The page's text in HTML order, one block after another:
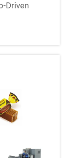
Driven
in candy
of all